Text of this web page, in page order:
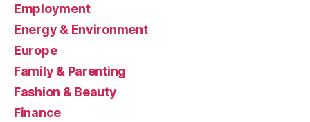
Employment
Energy & Environment
Europe
Family & Parenting
Fashion & Beauty
Finance